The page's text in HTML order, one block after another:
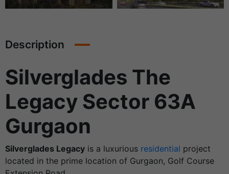
Description
Silverglades The
Legacy Sector 63A
Gurgaon
Silverglades Legacy is a luxurious residential project
located in the prime location of Gurgaon, Golf Course